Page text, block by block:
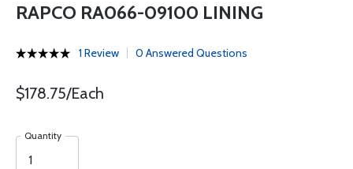
RAPCO RA066-09100 LINING
1 Review 0 Answered Questions
$178.75/Each
Quantity